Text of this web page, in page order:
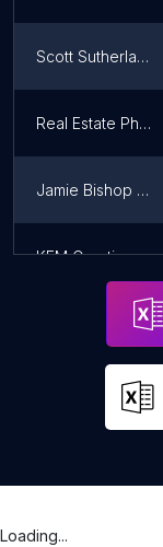
Scott Sutherland Photography
Real Estate Photos 4U
Jamie Bishop Photographs
KFM Creative
Loading...